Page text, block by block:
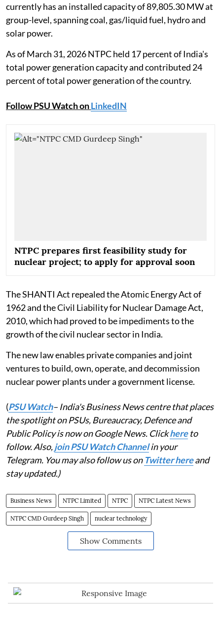
currently has an installed capacity of 89,805.30 MW at
group-level, spanning coal, gas/liquid fuel, hydro and
solar power.
As of March 31, 2026 NTPC held 17 percent of India's
total power generation capacity and contributed 24
percent of total power generation of the country.
Follow PSU Watch onLinkedIN
NTPC prepares first feasibility study for
nuclear project; to apply for approval soon
The SHANTI Act repealed the Atomic Energy Act of
1962 and the Civil Liability for Nuclear Damage Act,
2010, which had proved to be impediments to the
growth of the civil nuclear sector in India.
The new law enables private companies and joint
ventures to build, own, operate, and decommission
nuclear power plants under a government license.
(PSU Watch– India's Business News centre that places
the spotlight on PSUs, Bureaucracy, Defence and
Public Policy is now on Google News. Clickhereto
follow. Also,join PSU Watch Channelin your
Telegram. You may also follow us on Twitter hereand
stay updated.)
Business News NTPC Limited NTPC NTPC Latest News
NTPC CMD Gurdeep Singh nuclear technology
Show Comments